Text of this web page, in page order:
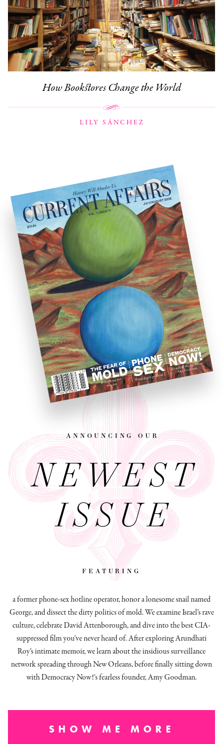
How Bookstores Change the World
LILY SÁNCHEZ
announcing our
NEWEST
ISSUE
featuring
a former phone-sex hotline operator, honor a lonesome snail named
George, and dissectthe dirty politics of mold.We examine Israel’s rave
culture, celebrate David Attenborough, and dive into the best CIA-
suppressed film you’ve never heard of. After exploring Arundhati
Roy’s intimate memoir, we learn about the insidious surveillance
network spreading through New Orleans, before finally sitting down
with Democracy Now!'s fearless founder, Amy Goodman.
SHOW ME MORE